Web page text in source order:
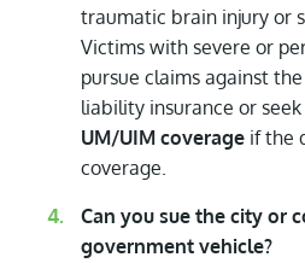
traumatic brain injury or
Victims with severe or
pursue claims against
liability insurance or
UM/UIM coverage if the
coverage.
Can you sue the city or
government vehicle?